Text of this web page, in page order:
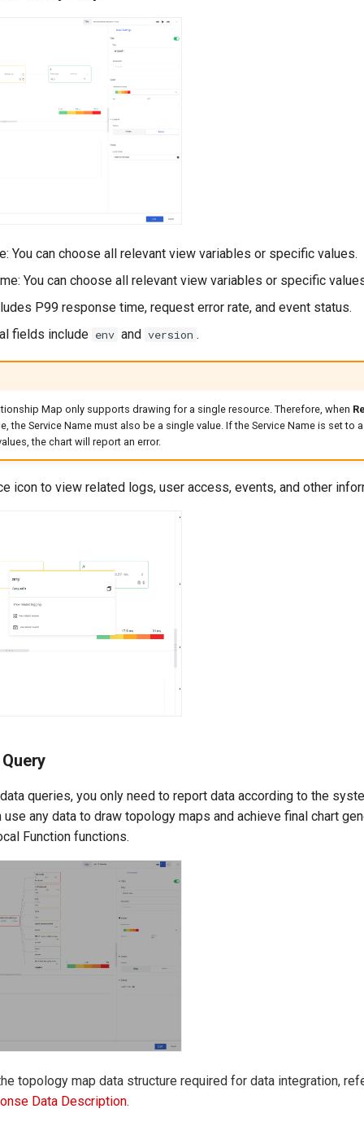
You can choose all relevant view variables or specific values.
You can choose all relevant view variables or specific
P99 response time, request error rate, and event status.
fields include env and version .
Map only supports drawing for a single resource. Therefore, when
the Service Name must also be a single value. If the Service Name is set to
the chart will report an error.
icon to view related logs, user access, events, and other
queries, you only need to report data according to the
use any data to draw topology maps and achieve final chart
Function functions.
topology map data structure required for data integration,
Data Description.